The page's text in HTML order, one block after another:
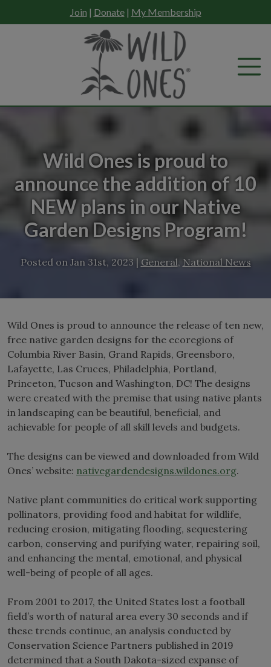
to
Join | Donate| My Membership
Wild Ones is proud to
announce the addition of 10
NEW plans in our Native
Garden Designs Program!
Posted on Jan 31st, 2023 | General, National News
Wild Ones is proud to announce the release of ten new,
free native garden designs for the ecoregions of
Columbia River Basin, Grand Rapids, Greensboro,
Lafayette, Las Cruces, Philadelphia, Portland,
Princeton, Tucson and Washington, DC! The designs
were created with the premise that using native plants
in landscaping can be beautiful, beneficial, and
achievable for people of all skill levels and budgets.
The designs can be viewed and downloaded from Wild
Ones’ website: nativegardendesigns.wildones.org.
Native plant communities do critical work supporting
pollinators, providing food and habitat for wildlife,
reducing erosion, mitigating flooding, sequestering
carbon, conserving and purifying water, repairing soil,
and enhancing the mental, emotional, and physical
well-being of people of all ages.
From 2001 to 2017, the United States lost a football
field’s worth of natural area every 30 seconds and if
these trends continue, an analysis conducted by
Conservation Science Partners published in 2019
determined that a South Dakota-sized expanse of